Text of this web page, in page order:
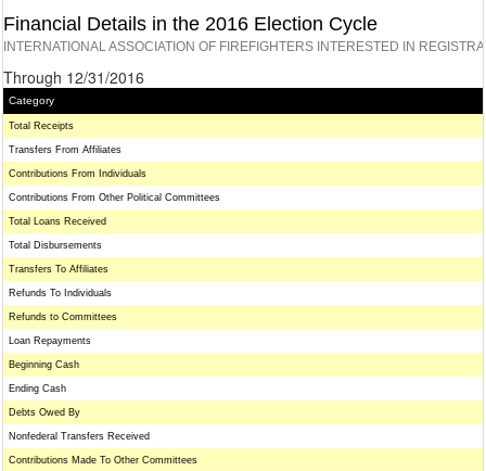
Financial Details in the 2016 Election Cycle
INTERNATIONAL ASSOCIATION OF FIREFIGHTERS INTERESTED IN
Through 12/31/2016
Category
Total Receipts
Transfers From Affiliates
Contributions From Individuals
Contributions From Other Political Committees
Total Loans Received
Total Disbursements
Transfers To Affiliates
Refunds To Individuals
Refunds to Committees
Loan Repayments
Beginning Cash
Ending Cash
Debts Owed By
Nonfederal Transfers Received
Contributions Made To Other Committees